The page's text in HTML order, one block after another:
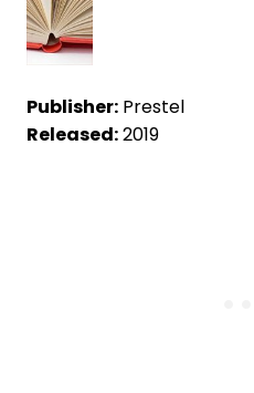
Publisher: Prestel
Released:2019